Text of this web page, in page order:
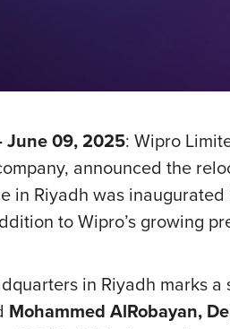
June 09, 2025: Wipro
announced the
in Riyadh was
to Wipro’s growing
in Riyadh marks
Mohammed AlRobayan,